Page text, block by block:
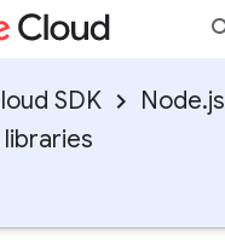
SDK
Node.js